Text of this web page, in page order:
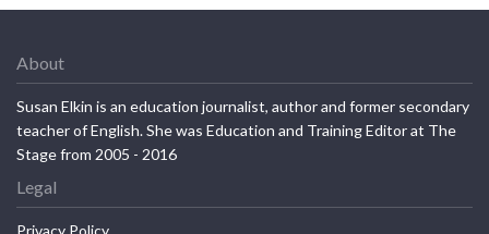
About
Susan Elkin is an education journalist, author and former secondary
teacher of English. She was Education and Training Editor at The
Stage from 2005 - 2016
Legal
Privacy Policy